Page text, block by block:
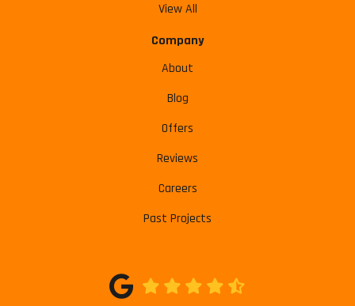
View All
Company
About
Blog
Offers
Reviews
Careers
Past Projects